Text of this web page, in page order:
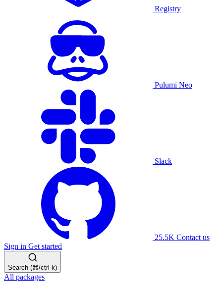
Registry
Pulumi Neo
Slack
25.5K Contact us
Sign in Get started
Search (⌘/ctrl-k)
All packages